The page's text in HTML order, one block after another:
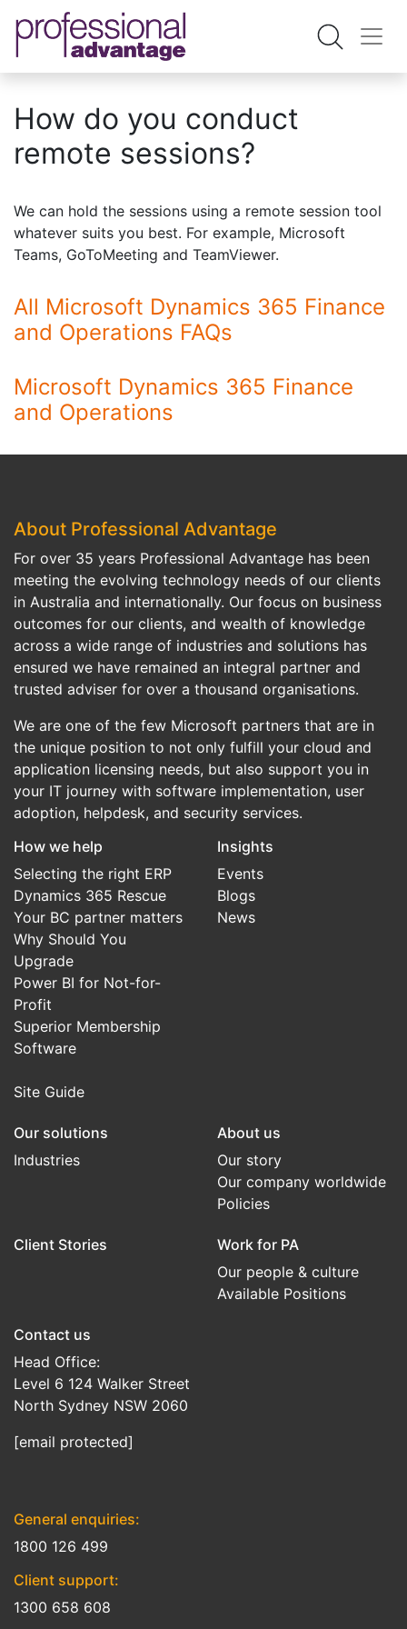
How do you conduct
remote sessions?
We can hold the sessions using a remote session tool
whatever suits you best. For example, Microsoft
Teams, GoToMeeting and TeamViewer.
All Microsoft Dynamics 365 Finance
and Operations FAQs
Microsoft Dynamics 365 Finance
and Operations
About Professional Advantage
For over 35 years Professional Advantage has been
meeting the evolving technology needs of our clients
in Australia and internationally. Our focus on business
outcomes for our clients, and wealth of knowledge
across a wide range of industries and solutions has
ensured we have remained an integral partner and
trusted adviser for over a thousand organisations.
We are one of the few Microsoft partners that are in
the unique position to not only fulfill your cloud and
application licensing needs, but also support you in
your IT journey with software implementation, user
adoption, helpdesk, and security services.
How we help
Selecting the right ERP
Dynamics 365 Rescue
Your BC partner matters
Why Should You
Upgrade
Power BI for Not-for-
Profit
Superior Membership
Software
Site Guide
Insights
Events
Blogs
News
Our solutions
Industries
About us
Our story
Our company worldwide
Policies
Client Stories
Work for PA
Our people & culture
Available Positions
Contact us
Head Office:
Level 6 124 Walker Street
North Sydney NSW 2060
[email protected]
General enquiries:
1800 126 499
Client support:
1300 658 608